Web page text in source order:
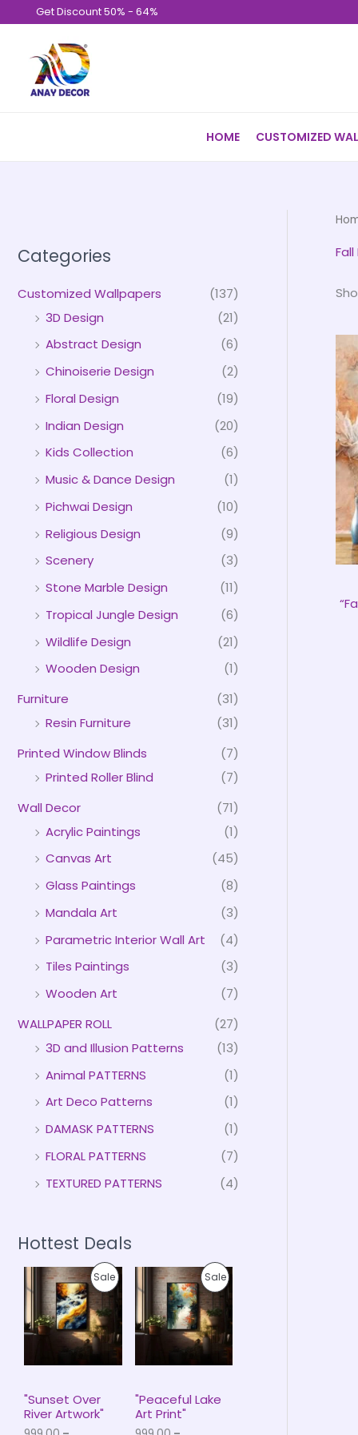
content
Get Discount 50% - 64%
HOME CUSTOMIZED
Categories
Customized Wallpapers
(137)
3D Design
(21)
Abstract Design
(6)
Chinoiserie Design
(2)
Floral Design
(19)
Indian Design
(20)
Kids Collection
(6)
Music & Dance Design
(1)
Pichwai Design
(10)
Religious Design
(9)
Scenery
(3)
Stone Marble Design
(11)
Tropical Jungle Design
(6)
Wildlife Design
(21)
Wooden Design
(1)
Furniture
(31)
Resin Furniture
(31)
Printed Window Blinds
(7)
Printed Roller Blind
(7)
Wall Decor
(71)
Acrylic Paintings
(1)
Canvas Art
(45)
Glass Paintings
(8)
Mandala Art
(3)
Parametric Interior Wall Art
(4)
Tiles Paintings
(3)
Wooden Art
(7)
WALLPAPER ROLL
(27)
3D and Illusion Patterns
(13)
Animal PATTERNS
(1)
Art Deco Patterns
(1)
DAMASK PATTERNS
(1)
FLORAL PATTERNS
(7)
TEXTURED PATTERNS
(4)
Hottest Deals
SaleP
O
D
"Sunset Over
River Artwork"
P
r
i
c
e
r
a
n
e
:
₹
SaleP
O
D
"Peaceful Lake
Art Print"
P
r
i
c
e
r
n
e